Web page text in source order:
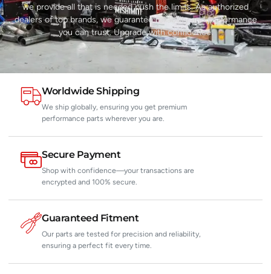
we provide all that is needed push the limits. As authorized
dealers of top brands, we guarantee reliability and performance
you can trust. Upgrade with confidence.
Worldwide Shipping
We ship globally, ensuring you get premium
performance parts wherever you are.
Secure Payment
Shop with confidence—your transactions are
encrypted and 100% secure.
Guaranteed Fitment
Our parts are tested for precision and reliability,
ensuring a perfect fit every time.